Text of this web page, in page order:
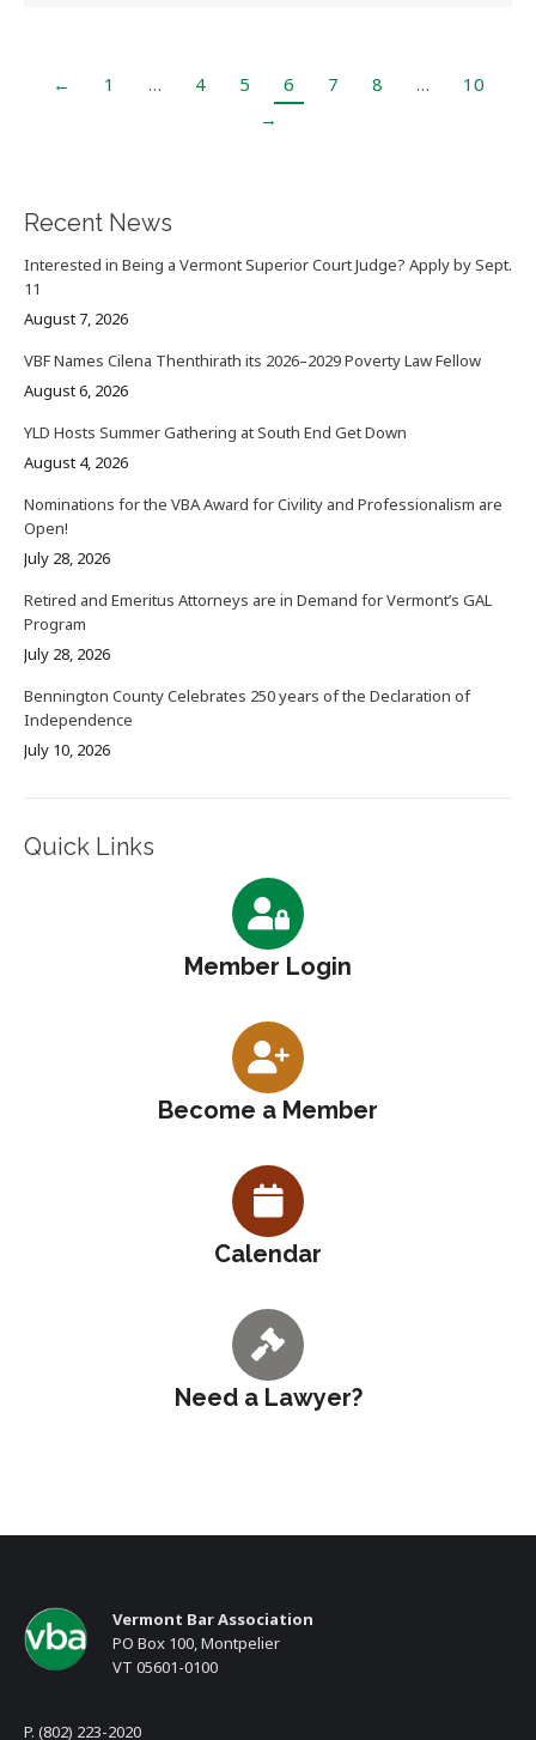
← 1 … 4 5 6 7 8 …
10
→
Recent News
Interested in Being a Vermont Superior Court Judge? Apply by Sept.
11
August 7, 2026
VBF Names Cilena Thenthirath its 2026–2029 Poverty Law Fellow
August 6, 2026
YLD Hosts Summer Gathering at South End Get Down
August 4, 2026
Nominations for the VBA Award for Civility and Professionalism are
Open!
July 28, 2026
Retired and Emeritus Attorneys are in Demand for Vermont’s GAL
Program
July 28, 2026
Bennington County Celebrates 250 years of the Declaration of
Independence
July 10, 2026
Quick Links
Member Login
Become a Member
Calendar
Need a Lawyer?
Vermont Bar Association
PO Box 100, Montpelier
VT 05601-0100
P. (802) 223-2020